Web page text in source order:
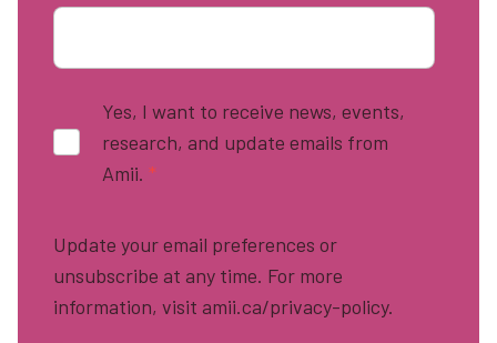
Yes, I want to receive news, events,
research, and update emails from
Amii. *
Update your email preferences or
unsubscribe at any time. For more
information, visit amii.ca/privacy-policy.